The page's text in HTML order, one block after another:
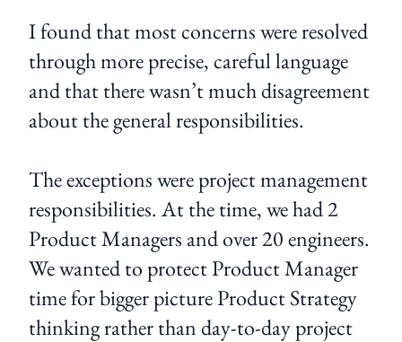
I found that most concerns were resolved
through more precise, careful language
and that there wasn’t much disagreement
about the general responsibilities.
The exceptions were project management
responsibilities. At the time, we had 2
Product Managers and over 20 engineers.
We wanted to protect Product Manager
time for bigger picture Product Strategy
thinking rather than day-to-day project